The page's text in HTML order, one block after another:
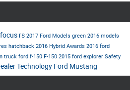
focus rs 2017 Ford Models green 2016 models
hatchback 2016 Hybrid Awards 2016 ford
truck ford f-150 F-150 2015 ford explorer Safety
Technology Ford Mustang